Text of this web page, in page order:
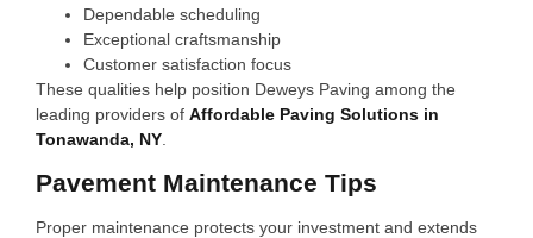
Dependable scheduling
Exceptional craftsmanship
Customer satisfaction focus
These qualities help position Deweys Paving among the
leading providers of Affordable Paving Solutions in
Tonawanda, NY
Pavement Maintenance Tips
Proper maintenance protects your investment and extends